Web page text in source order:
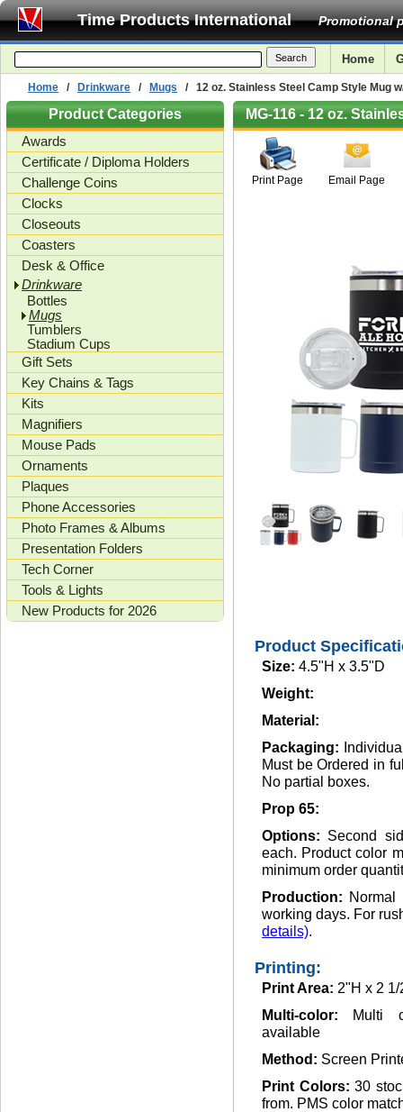
Time Products International Promotional
Home
Home / Drinkware / Mugs / 12 oz. Stainless Steel Camp Style Mug
Product Categories
Awards
Certificate / Diploma Holders
Challenge Coins
Clocks
Closeouts
Coasters
Desk & Office
Drinkware
Bottles
Mugs
Tumblers
Stadium Cups
Gift Sets
Key Chains & Tags
Kits
Magnifiers
Mouse Pads
Ornaments
Plaques
Phone Accessories
Photo Frames & Albums
Presentation Folders
Tech Corner
Tools & Lights
New Products for 2026
MG-116 - 12 oz.
Print Page Email Page
Product
Size: 4.5"H x 3.5"D
Weight:
Material:
Packaging:
Must be Ordered in
No partial boxes.
Prop 65:
Options: Second
each. Product color
minimum order
Production:
working days. For
details).
Printing:
Print Area: 2"H x 2 1/
Multi-color:
Multi
available
Method: Screen
Print Colors:30
from. PMS color